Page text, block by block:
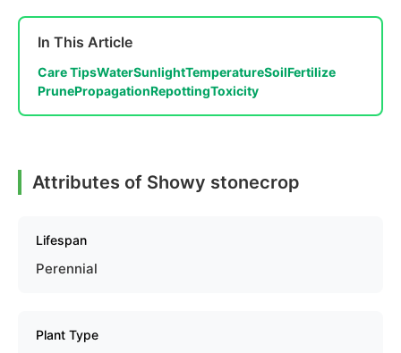
In This Article
Care TipsWaterSunlightTemperatureSoilFertilize
PrunePropagationRepottingToxicity
Attributes of Showy stonecrop
Lifespan
Perennial
Plant Type